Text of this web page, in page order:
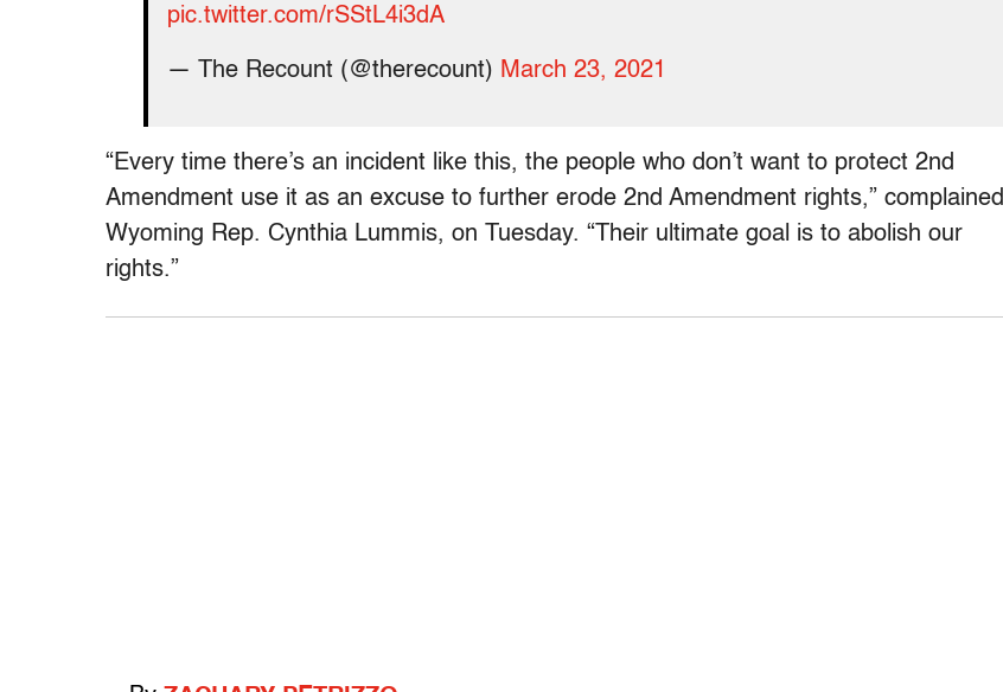
pic.twitter.com/rSStL4i3dA
— The Recount (@therecount) March 23, 2021
“Every time there’s an incident like this, the people who don’t want to protect 2nd
Amendment use it as an excuse to further erode 2nd Amendment rights,” complained
Wyoming Rep. Cynthia Lummis, on Tuesday. “Their ultimate goal is to abolish our
rights.”